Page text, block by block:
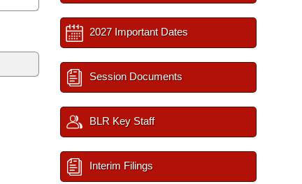
2027 Important Dates
Session Documents
BLR Key Staff
Interim Filings